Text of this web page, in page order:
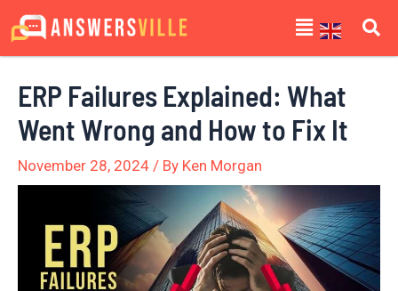
Skip
to
Menu
ERP Failures Explained: What
Went Wrong and How to Fix It
November 28, 2024 / By Ken Morgan
Post
navigation